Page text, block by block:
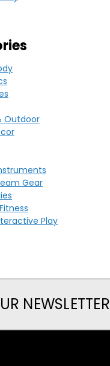
Outdoor
Gear
Play
NEWSLETTER